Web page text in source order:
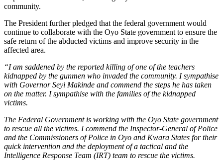
community.
The President further pledged that the federal government would
continue to collaborate with the Oyo State government to ensure the
safe return of the abducted victims and improve security in the
affected area.
“I am saddened by the reported killing of one of the teachers
kidnapped by the gunmen who invaded the community. I sympathise
with Governor Seyi Makinde and commend the steps he has taken
on the matter. I sympathise with the families of the kidnapped
victims.
The Federal Government is working with the Oyo State government
to rescue all the victims. I commend the Inspector-General of Police
and the Commissioners of Police in Oyo and Kwara States for their
quick intervention and the deployment of a tactical and the
Intelligence Response Team (IRT) team to rescue the victims.